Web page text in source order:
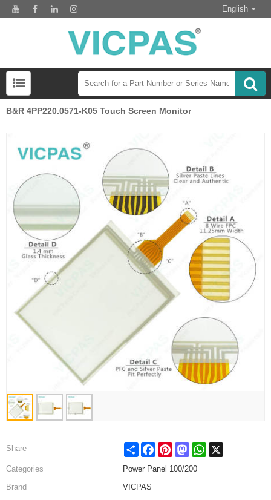
English
B&R 4PP220.0571-K05 Touch Screen Monitor
Share Share FacebookPinterestMastodonWhatsApp
Categories
Power Panel 100/200
Brand
VICPAS